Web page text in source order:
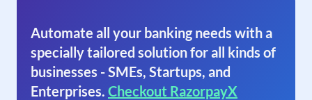
Automate all your banking needs with a
specially tailored solution for all kinds of
businesses - SMEs, Startups, and
Enterprises. Checkout RazorpayX